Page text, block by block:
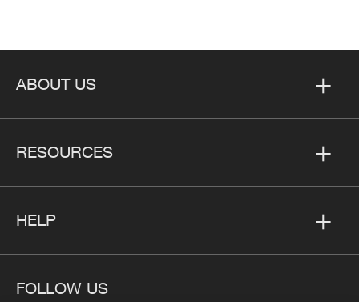
ABOUT US
RESOURCES
HELP
FOLLOW US